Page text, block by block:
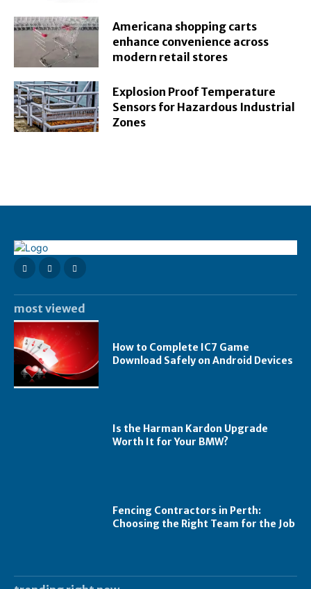
Americana shopping carts
enhance convenience across
modern retail stores
Explosion Proof Temperature
Sensors for Hazardous Industrial
Zones
most viewed
How to Complete IC7 Game
Download Safely on Android Devices
Is the Harman Kardon Upgrade
Worth It for Your BMW?
Fencing Contractors in Perth:
Choosing the Right Team for the Job